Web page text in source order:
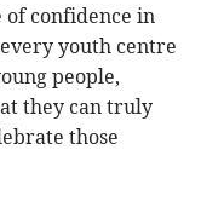
of confidence in
youth centre
people,
they can truly
those